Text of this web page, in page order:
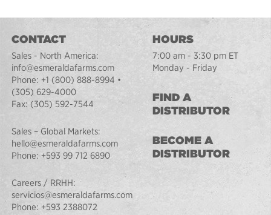
CONTACT
Sales - North America:
info@esmeraldafarms.com
Phone: +1 (800) 888-8994 •
(305) 629-4000
Fax: (305) 592-7544
Sales – Global Markets:
hello@esmeraldafarms.com
Phone: +593 99 712 6890
Careers / RRHH:
servicios@esmeraldafarms.com
Phone: +593 2388072
HOURS
7:00 am - 3:30 pm ET
Monday - Friday
FIND A
DISTRIBUTOR
BECOME A
DISTRIBUTOR